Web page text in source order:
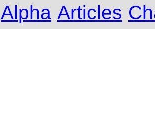
Alpha Articles